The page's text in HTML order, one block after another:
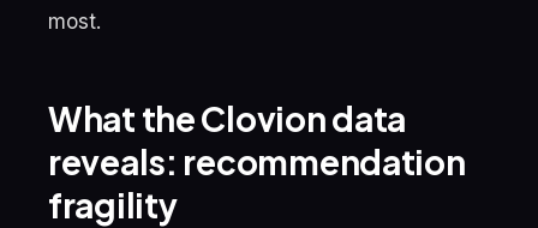
most.
What the Clovion data
reveals: recommendation
fragility